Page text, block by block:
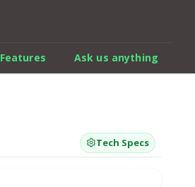
Features
Ask us anything
Tech Specs